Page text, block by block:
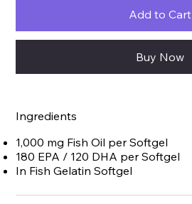
Add to Cart
Buy Now
Ingredients
1,000 mg Fish Oil per Softgel
180 EPA / 120 DHA per Softgel
In Fish Gelatin Softgel